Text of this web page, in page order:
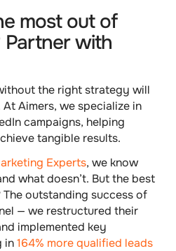
most out of
Partner with
the right strategy will
Aimers, we specialize in
campaigns, helping
tangible results.
Experts, we know
what doesn’t. But the best
outstanding success of
— we restructured their
implemented key
in164% more qualified leads